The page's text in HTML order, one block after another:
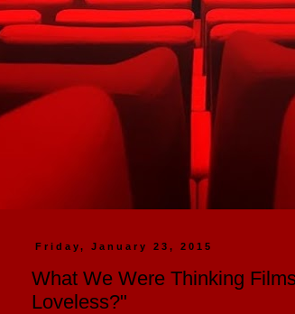
Friday, January 23, 2015
What We Were Thinking
Loveless?"